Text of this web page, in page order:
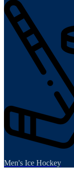
Men's Ice Hockey